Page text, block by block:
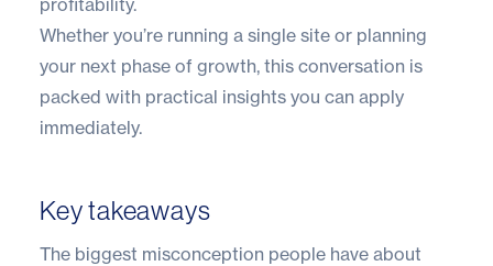
profitability.
Whether you’re running a single site or planning
your next phase of growth, this conversation is
packed with practical insights you can apply
immediately.
Key takeaways
The biggest misconception people have about